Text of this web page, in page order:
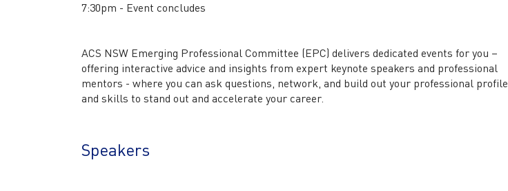
7:30pm - Event concludes
ACS NSW Emerging Professional Committee (EPC) delivers dedicated events for you –
offering interactive advice and insights from expert keynote speakers and professional
mentors - where you can ask questions, network, and build out your professional profile
and skills to stand out and accelerate your career.
Speakers